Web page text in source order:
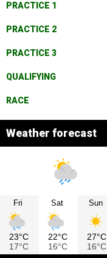
PRACTICE 1
PRACTICE 2
PRACTICE 3
QUALIFYING
RACE
Weather forecast
Fri
23°C
17°C
Sat
22°C
16°C
Sun
27°C
16°C